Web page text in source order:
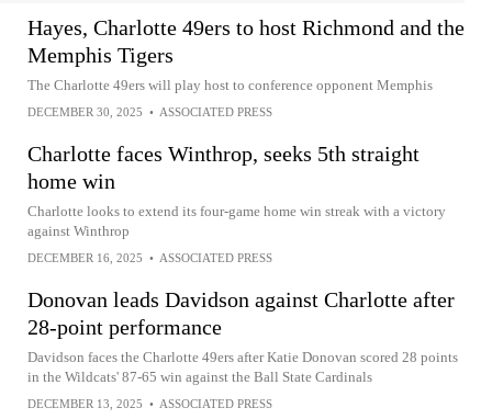
Hayes, Charlotte 49ers to host Richmond and the
Memphis Tigers
The Charlotte 49ers will play host to conference opponent Memphis
DECEMBER 30, 2025 • ASSOCIATED PRESS
Charlotte faces Winthrop, seeks 5th straight
home win
Charlotte looks to extend its four-game home win streak with a victory
against Winthrop
DECEMBER 16, 2025 • ASSOCIATED PRESS
Donovan leads Davidson against Charlotte after
28-point performance
Davidson faces the Charlotte 49ers after Katie Donovan scored 28 points
in the Wildcats' 87-65 win against the Ball State Cardinals
DECEMBER 13, 2025 • ASSOCIATED PRESS